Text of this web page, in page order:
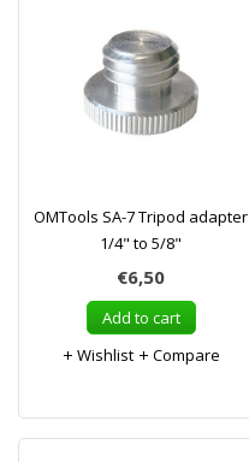
OMTools SA-7 Tripod adapter
1/4" to 5/8"
€6,50
Add to cart
Wishlist
Compare